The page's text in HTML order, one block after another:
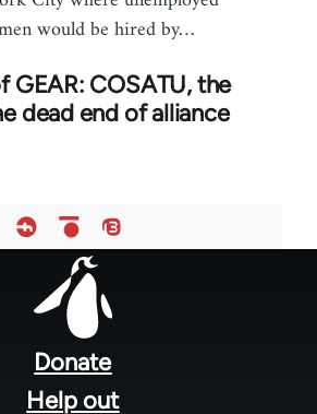
would be hired by…
GEAR: COSATU, the
dead end of alliance
Donate
Help out